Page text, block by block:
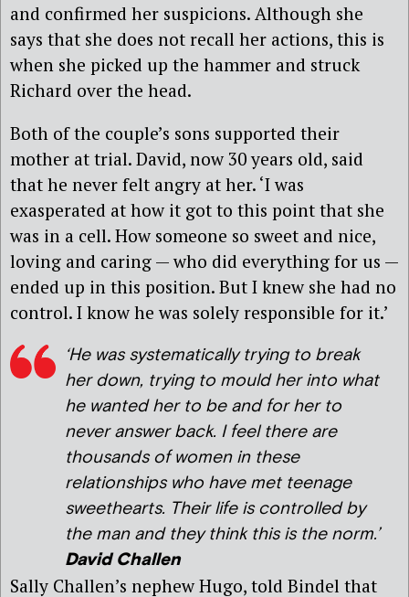
and confirmed her suspicions. Although she
says that she does not recall her actions, this is
when she picked up the hammer and struck
Richard over the head.
Both of the couple’s sons supported their
mother at trial. David, now 30 years old, said
that he never felt angry at her. ‘I was
exasperated at how it got to this point that she
was in a cell. How someone so sweet and nice,
loving and caring — who did everything for us —
ended up in this position. But I knew she had no
control. I know he was solely responsible for it.’
‘He was systematically trying to break
her down, trying to mould her into what
he wanted her to be and for her to
never answer back. I feel there are
thousands of women in these
relationships who have met teenage
sweethearts. Their life is controlled by
the man and they think this is the norm.’
David Challen
Sally Challen’s nephew Hugo, told Bindel that